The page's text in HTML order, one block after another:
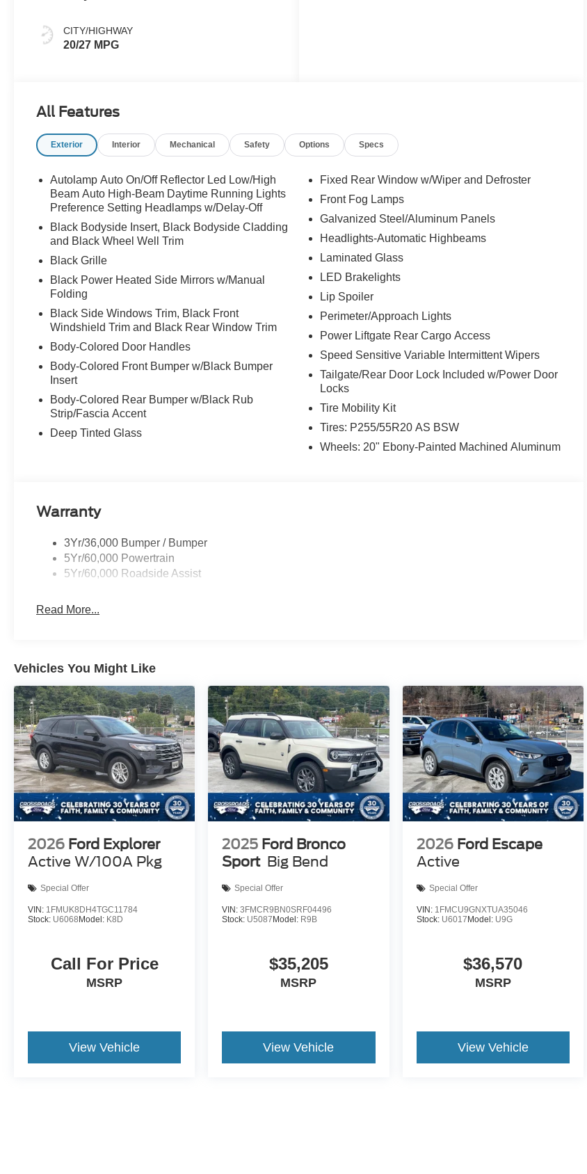
CITY/HIGHWAY
20/27 MPG
All Features
Exterior Interior Mechanical Safety Options Specs
Autolamp Auto On/Off Reflector Led Low/High
Beam Auto High-Beam Daytime Running Lights
Preference Setting Headlamps w/Delay-Off
Black Bodyside Insert, Black Bodyside Cladding
and Black Wheel Well Trim
Black Grille
Black Power Heated Side Mirrors w/Manual
Folding
Black Side Windows Trim, Black Front
Windshield Trim and Black Rear Window Trim
Body-Colored Door Handles
Body-Colored Front Bumper w/Black Bumper
Insert
Body-Colored Rear Bumper w/Black Rub
Strip/Fascia Accent
Deep Tinted Glass
Fixed Rear Window w/Wiper and Defroster
Front Fog Lamps
Galvanized Steel/Aluminum Panels
Headlights-Automatic Highbeams
Laminated Glass
LED Brakelights
Lip Spoiler
Perimeter/Approach Lights
Power Liftgate Rear Cargo Access
Speed Sensitive Variable Intermittent Wipers
Tailgate/Rear Door Lock Included w/Power Door
Locks
Tire Mobility Kit
Tires: P255/55R20 AS BSW
Wheels: 20" Ebony-Painted Machined Aluminum
Warranty
3Yr/36,000 Bumper / Bumper
5Yr/60,000 Powertrain
5Yr/60,000 Roadside Assist
Read More...
Vehicles You Might Like
2026 Ford Explorer
Active W/100A Pkg
Special Offer
VIN: 1FMUK8DH4TGC11784
Stock: U6068 Model: K8D
Call For Price
MSRP
View Vehicle
2025 Ford Bronco
Sport Big Bend
Special Offer
VIN:3FMCR9BN0SRF04496
Stock: U5087 Model: R9B
$35,205
MSRP
View Vehicle
2026 Ford Escape
Active
Special Offer
VIN: 1FMCU9GNXTUA35046
Stock: U6017 Model: U9G
$36,570
MSRP
View Vehicle